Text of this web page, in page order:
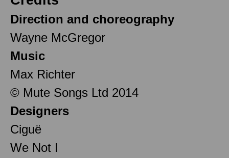
Direction and choreography
Wayne McGregor
Music
Max Richter
© Mute Songs Ltd 2014
Designers
Ciguë
We Not I